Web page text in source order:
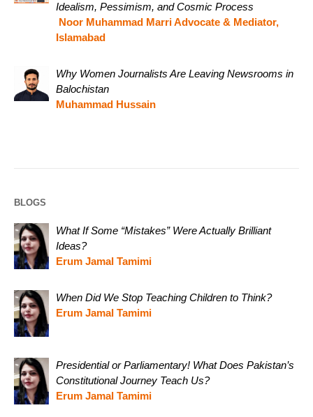
Idealism, Pessimism, and Cosmic Process
Noor Muhammad Marri Advocate & Mediator,
Islamabad
Why Women Journalists Are Leaving Newsrooms in
Balochistan
Muhammad Hussain
BLOGS
What If Some “Mistakes” Were Actually Brilliant
Ideas?
Erum Jamal Tamimi
When Did We Stop Teaching Children to Think?
Erum Jamal Tamimi
Presidential or Parliamentary! What Does Pakistan’s
Constitutional Journey Teach Us?
Erum Jamal Tamimi